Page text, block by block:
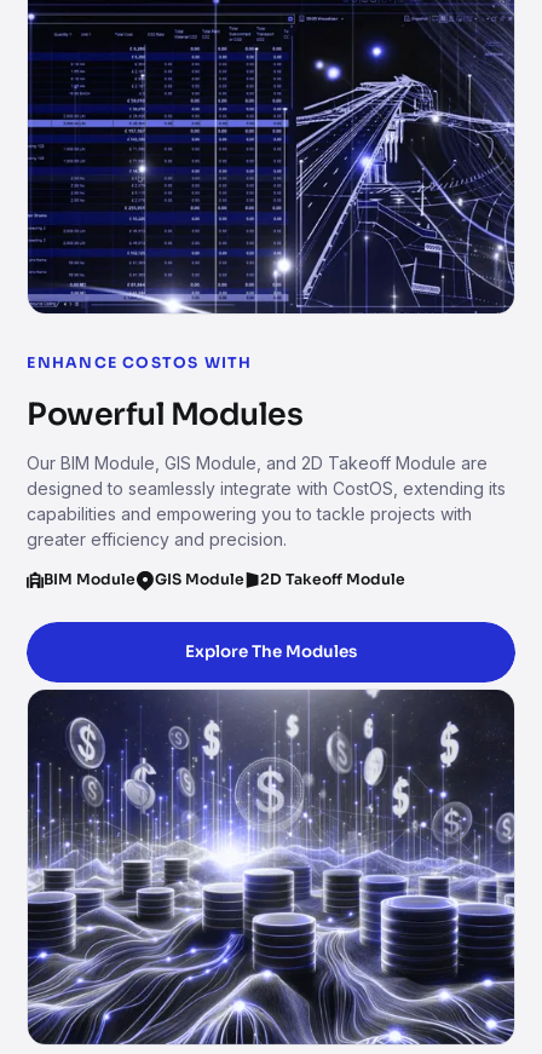
ENHANCE COSTOS WITH
Powerful Modules
Our BIM Module, GIS Module, and 2D Takeoff Module are
designed to seamlessly integrate with CostOS, extending its
capabilities and empowering you to tackle projects with
greater efficiency and precision.
BIM Module GIS Module 2D Takeoff Module
Explore The Modules